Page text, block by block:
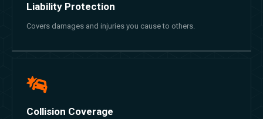
Liability Protection
Covers damages and injuries you cause to others.
Collision Coverage